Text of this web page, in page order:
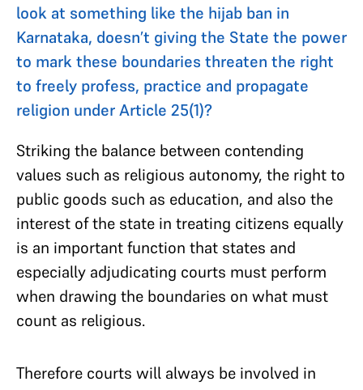
look at something like the hijab ban in
Karnataka, doesn’t giving the State the power
to mark these boundaries threaten the right
to freely profess, practice and propagate
religion under Article 25(1)?
Striking the balance between contending
values such as religious autonomy, the right to
public goods such as education, and also the
interest of the state in treating citizens equally
is an important function that states and
especially adjudicating courts must perform
when drawing the boundaries on what must
count as religious.
Therefore courts will always be involved in